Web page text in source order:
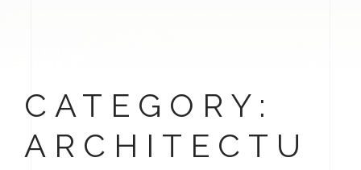
CATEGORY:
ARCHITECTU